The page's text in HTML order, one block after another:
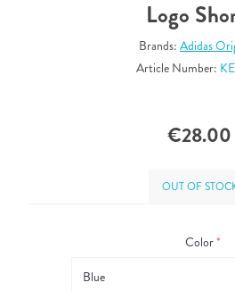
Logo
Brands: Adidas
Article Number:
€28.00
OUT OF
Color*